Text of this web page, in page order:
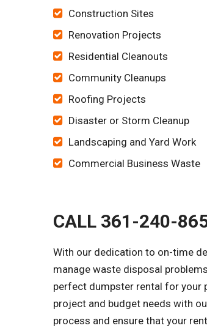
Construction Sites
Renovation Projects
Residential Cleanouts
Community Cleanups
Roofing Projects
Disaster or Storm Cleanup
Landscaping and Yard Work
Commercial Business Waste
CALL 361-240-
With our dedication to on-time
manage waste disposal
perfect dumpster rental for your
project and budget needs with
process and ensure that your